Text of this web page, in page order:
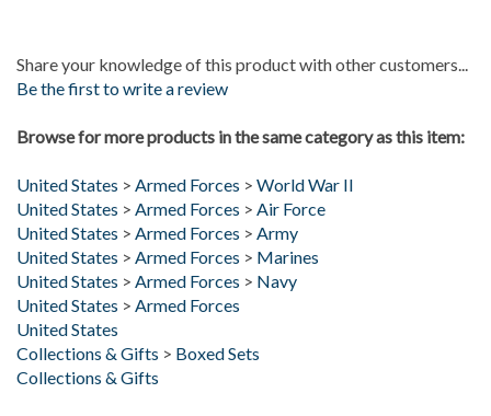
Be the first to write a review
Armed Forces
World War II
United States > Armed Forces > Air Force
United States > Armed Forces > Army
United States > Armed Forces > Marines
United States > Armed Forces > Navy
United States > Armed Forces
United States
Collections & Gifts
Collections & Gifts